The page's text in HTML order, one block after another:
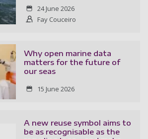
24 June 2026
Fay Couceiro
Why open marine data
matters for the future of
our seas
15 June 2026
A new reuse symbol aims to
be as recognisable as the